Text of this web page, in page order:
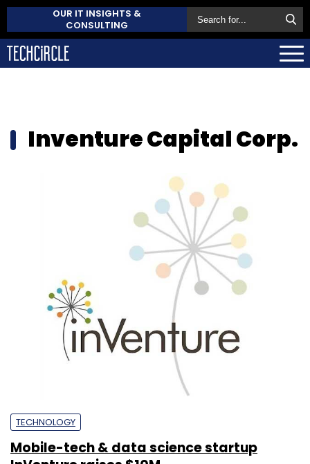
OUR IT INSIGHTS &
CONSULTING
Inventure Capital Corp.
TECHNOLOGY
Mobile-tech & data science startup